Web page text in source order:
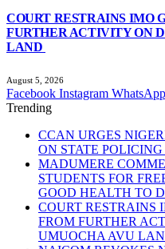
COURT RESTRAINS IMO
FURTHER ACTIVITY ON
LAND
August 5, 2026
Facebook Instagram WhatsApp
Trending
CCAN URGES
ON STATE
MADUMERE
STUDENTS FOR
GOOD HEALTH TO
COURT RESTRAINS
FROM FURTHER
UMUOCHA AVU